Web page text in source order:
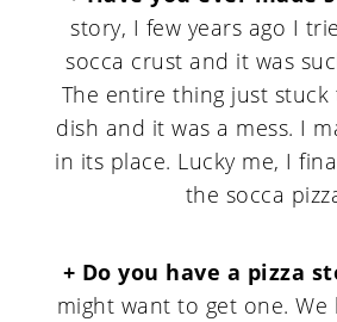
story, I few years ago I
socca crust and it was
The entire thing just
dish and it was a mess. I
in its place. Lucky me, I
the socca
+ Do you have a pizza
might want to get one. We